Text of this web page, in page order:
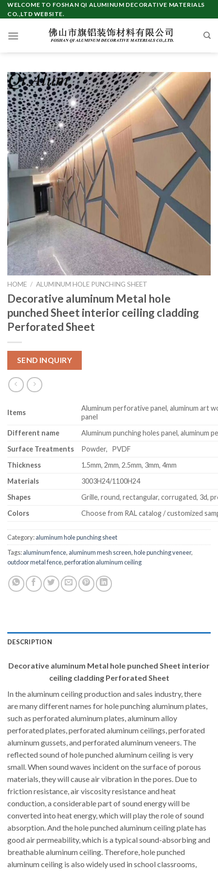
Skip
to
WELCOME TO FOSHAN QI ALUMINUM DECORATIVE MATERIALS
CO.,LTD WEBSITE.
HOME / ALUMINUM HOLE PUNCHING SHEET
Decorative aluminum Metal hole
punched Sheet interior ceiling cladding
Perforated Sheet
SEND INQUIRY
Items
Aluminum perforative panel, aluminum art
panel
Different name
Aluminum punching holes panel, aluminum
Surface Treatments
Powder, PVDF
Thickness
1.5mm, 2mm, 2.5mm, 3mm, 4mm
Materials
3003H24/1100H24
Shapes
Grille, round, rectangular, corrugated, 3d,
Colors
Choose from RAL catalog / customized
Category:aluminum hole punching sheet
Tags:aluminum fence, aluminum mesh screen,hole punching veneer,
outdoor metal fence,perforation aluminum ceiling
DESCRIPTION
Decorative aluminum Metal hole punched Sheet interior
ceiling cladding Perforated Sheet
In the aluminum ceiling production and sales industry, there
are many different names for hole punching aluminum plates,
such as perforated aluminum plates, aluminum alloy
perforated plates, perforated aluminum ceilings, perforated
aluminum gussets, and perforated aluminum veneers. The
reflected sound of hole punched aluminum ceiling is very
small. When sound waves incident on the surface of porous
materials, they will cause air vibration in the pores. Due to
friction resistance, air viscosity resistance and heat
conduction, a considerable part of sound energy will be
converted into heat energy, which will play the role of sound
absorption. And the hole punched aluminum ceiling plate has
good air permeability, which is a typical sound-absorbing and
breathable aluminum ceiling. Therefore, hole punched
aluminum ceiling is also widely used in school classrooms,